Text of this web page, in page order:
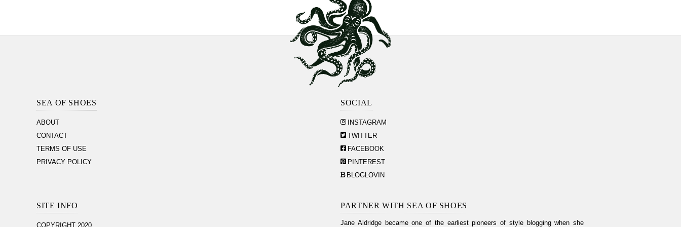
SectionSEA OF SHOES
ABOUT
CONTACT
TERMS OF USE
PRIVACY POLICY
SOCIAL
INSTAGRAM
TWITTER
FACEBOOK
PINTEREST
BLOGLOVIN
SITE INFO
COPYRIGHT 2020
PARTNER WITH SEA OF SHOES
Jane Aldridge became one of the earliest pioneers of style blogging when she